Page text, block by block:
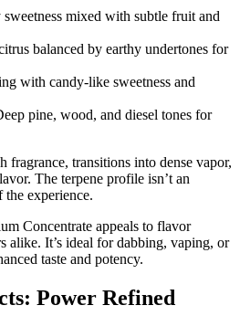
sweetness mixed with subtle fruit and
balanced by earthy undertones for
with candy-like sweetness and
pine, wood, and diesel tones for
fragrance, transitions into dense vapor,
The terpene profile isn’t an
experience.
Concentrate appeals to flavor
alike. It’s ideal for dabbing, vaping, or
taste and potency.
Power Refined